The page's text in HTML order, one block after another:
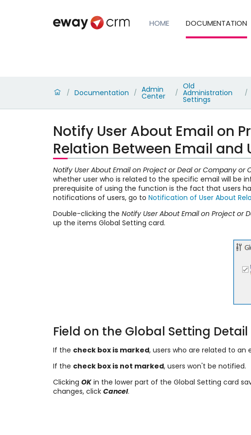
HOME DOCUMENTATION
/ Documentation / Admin
Center /
Old
Administration
Settings
/
Notify User About Email on
Relation Between Email and
Notify User About Email on Project or Deal or Company
whether user who is related to the specific email will be
prerequisite of using the function is the fact that users
notifications of users, go to Notification of User About
Double-clicking the Notify User About Email on Project or
up the items Global Setting card.
Field on the Global Setting Detail
If the check box is marked, users who are related to
If the check box is not marked, users won't be notified.
Clicking OKin the lower part of the Global Setting card
changes, click Cancel.